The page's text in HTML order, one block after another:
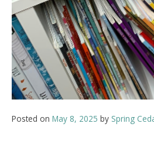
Posted on May 8, 2025 by Spring